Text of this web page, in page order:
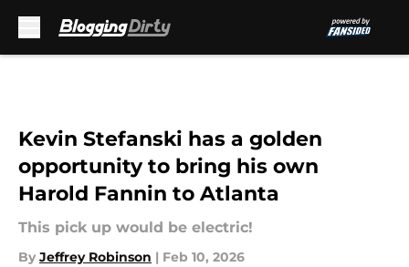
Kevin Stefanski has a golden
opportunity to bring his own
Harold Fannin to Atlanta
This pick up would be electric!
By Jeffrey Robinson | Feb 10, 2026